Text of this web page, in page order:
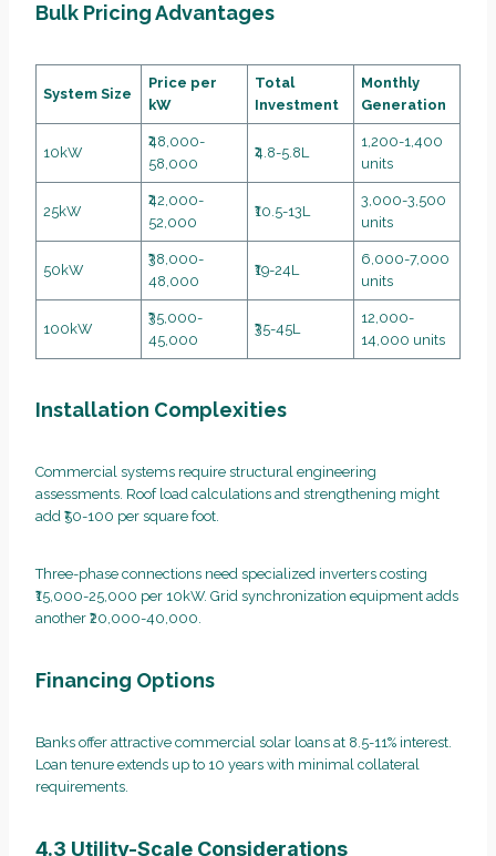
Bulk Pricing Advantages
System Size
Price per
kW
Total
Investment
Monthly
Generation
10kW
₹48,000-
58,000
₹4.8-5.8L
1,200-1,400
units
25kW
₹42,000-
52,000
₹10.5-13L
3,000-3,500
units
50kW
₹38,000-
48,000
₹19-24L
6,000-7,000
units
100kW
₹35,000-
45,000
₹35-45L
12,000-
14,000 units
Installation Complexities
Commercial systems require structural engineering
assessments. Roof load calculations and strengthening might
add ₹50-100 per square foot.
Three-phase connections need specialized inverters costing
₹15,000-25,000 per 10kW. Grid synchronization equipment adds
another ₹20,000-40,000.
Financing Options
Banks offer attractive commercial solar loans at 8.5-11% interest.
Loan tenure extends up to 10 years with minimal collateral
requirements.
4.3 Utility-Scale Considerations